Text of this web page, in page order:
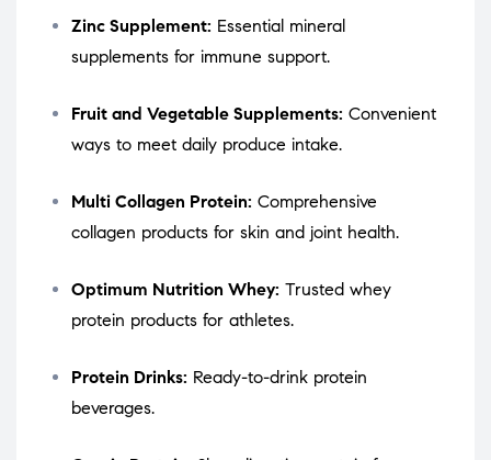
Zinc Supplement: Essential mineral
supplements for immune support.
Fruit and Vegetable Supplements: Convenient
ways to meet daily produce intake.
Multi Collagen Protein: Comprehensive
collagen products for skin and joint health.
Optimum Nutrition Whey: Trusted whey
protein products for athletes.
Protein Drinks: Ready-to-drink protein
beverages.